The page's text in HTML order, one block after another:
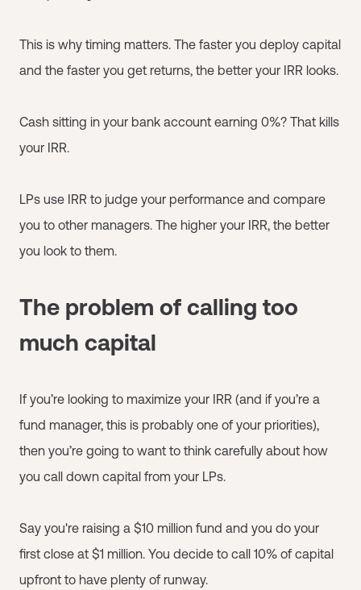
This is why timing matters. The faster you deploy capital
and the faster you get returns, the better your IRR looks.
Cash sitting in your bank account earning 0%? That kills
your IRR.
LPs use IRR to judge your performance and compare
you to other managers. The higher your IRR, the better
you look to them.
The problem of calling too
much capital
If you’re looking to maximize your IRR (and if you’re a
fund manager, this is probably one of your priorities),
then you’re going to want to think carefully about how
you call down capital from your LPs.
Say you're raising a $10 million fund and you do your
first close at $1 million. You decide to call 10% of capital
upfront to have plenty of runway.